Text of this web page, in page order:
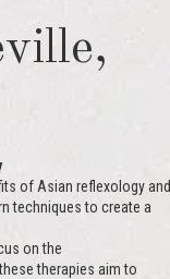
of Asian reflexology and
techniques to create a
on the
therapies aim to